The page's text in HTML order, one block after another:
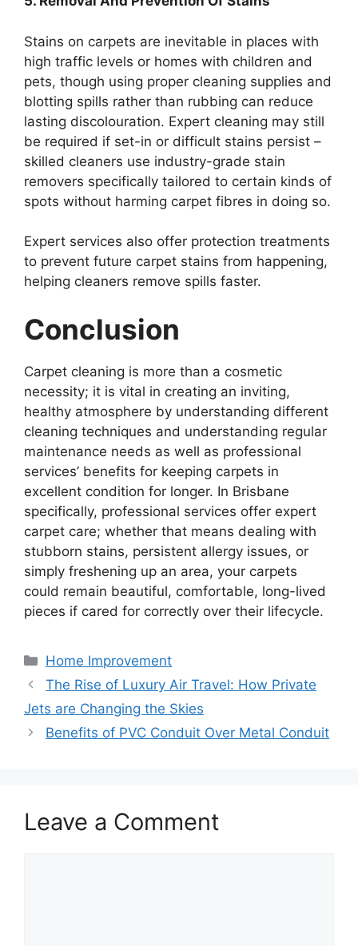
Stains on carpets are inevitable in places with
high traffic levels or homes with children and
pets, though using proper cleaning supplies and
blotting spills rather than rubbing can reduce
lasting discolouration. Expert cleaning may still
be required if set-in or difficult stains persist –
skilled cleaners use industry-grade stain
removers specifically tailored to certain kinds of
spots without harming carpet fibres in doing so.
Expert services also offer protection treatments
to prevent future carpet stains from happening,
helping cleaners remove spills faster.
Conclusion
Carpet cleaning is more than a cosmetic
necessity; it is vital in creating an inviting,
healthy atmosphere by understanding different
cleaning techniques and understanding regular
maintenance needs as well as professional
services’ benefits for keeping carpets in
excellent condition for longer. In Brisbane
specifically, professional services offer expert
carpet care; whether that means dealing with
stubborn stains, persistent allergy issues, or
simply freshening up an area, your carpets
could remain beautiful, comfortable, long-lived
pieces if cared for correctly over their lifecycle.
Categories
Home Improvement
The Rise of Luxury Air Travel: How Private
Jets are Changing the Skies
Benefits of PVC Conduit Over Metal Conduit
Leave a Comment